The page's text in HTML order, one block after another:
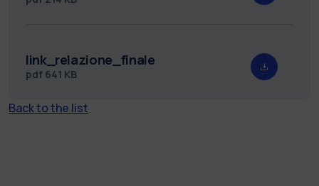
link_relazione_finale
pdf 641 KB
Back to the list